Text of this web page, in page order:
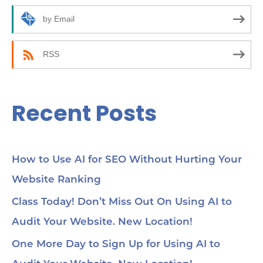
:
by Email
RSS
Recent Posts
How to Use AI for SEO Without Hurting Your
Website Ranking
Class Today! Don’t Miss Out On Using AI to
Audit Your Website. New Location!
One More Day to Sign Up for Using AI to